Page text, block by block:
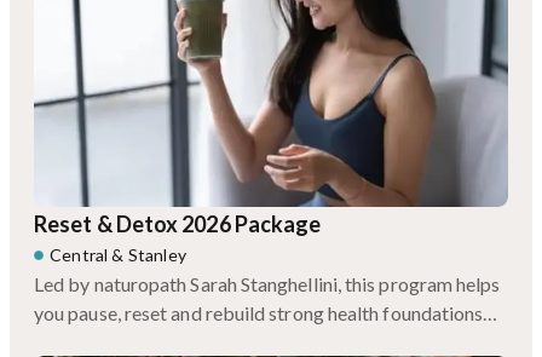
Reset & Detox 2026 Package
Central & Stanley
Led by naturopath Sarah Stanghellini, this program helps
you pause, reset and rebuild strong health foundations